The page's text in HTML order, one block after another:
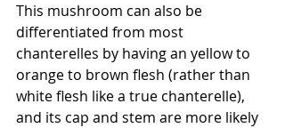
This mushroom can also be
differentiated from most
chanterelles by having an yellow to
orange to brown flesh (rather than
white flesh like a true chanterelle),
and its cap and stem are more likely